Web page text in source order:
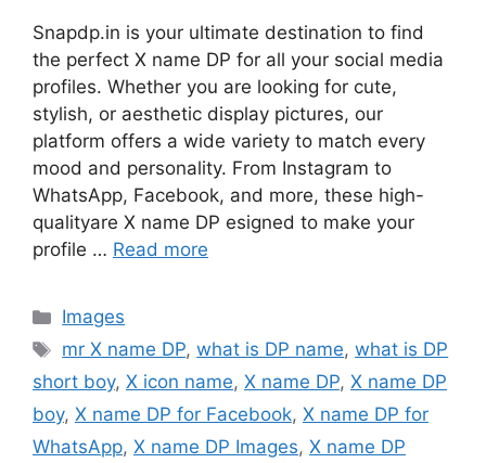
Snapdp.in is your ultimate destination to find
the perfect X name DP for all your social media
profiles. Whether you are looking for cute,
stylish, or aesthetic display pictures, our
platform offers a wide variety to match every
mood and personality. From Instagram to
WhatsApp, Facebook, and more, these high-
qualityare X name DP esigned to make your
profile … Read more
Categories
Images
Tags
mr X name DP,what is DP name,what is DP
short boy, X icon name, X name DP, X name DP
boy, X name DP for Facebook, X name DP for
WhatsApp, X name DP Images, X name DP